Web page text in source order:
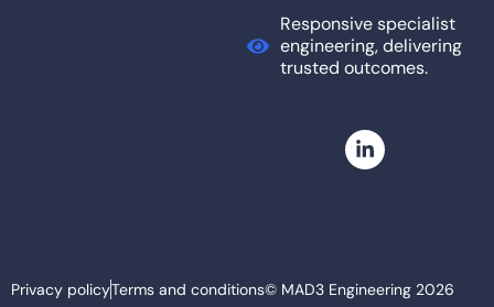
Responsive specialist
engineering, delivering
trusted outcomes.
© MAD3 Engineering 2026
Privacy policyTerms and conditions